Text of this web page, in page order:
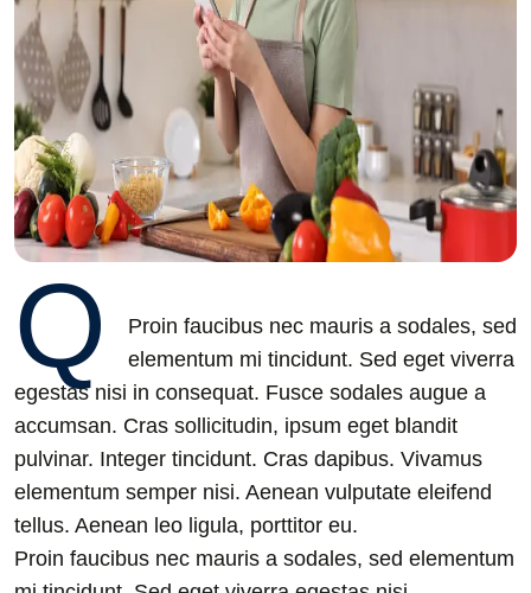
Q
Proin faucibus nec mauris a sodales, sed
elementum mi tincidunt. Sed eget viverra
egestas nisi in consequat. Fusce sodales augue a
accumsan. Cras sollicitudin, ipsum eget blandit
pulvinar. Integer tincidunt. Cras dapibus. Vivamus
elementum semper nisi. Aenean vulputate eleifend
tellus. Aenean leo ligula, porttitor eu.
Proin faucibus nec mauris a sodales, sed elementum